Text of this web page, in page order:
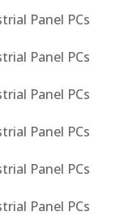
Panel PCs
Panel PCs
Panel PCs
Panel PCs
Panel PCs
Panel PCs